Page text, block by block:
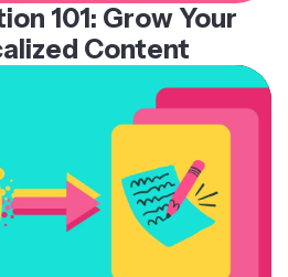
101: Grow Your
Content